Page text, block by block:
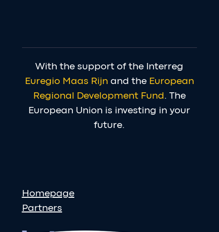
With the support of the Interreg
Euregio Maas Rijn and the European
Regional Development Fund . The
European Union is investing in your
future.
Homepage
Partners